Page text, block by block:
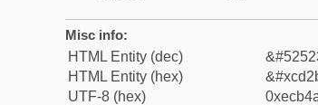
Misc info:
HTML Entity (dec)
HTML Entity (hex)
UTF-8 (hex)